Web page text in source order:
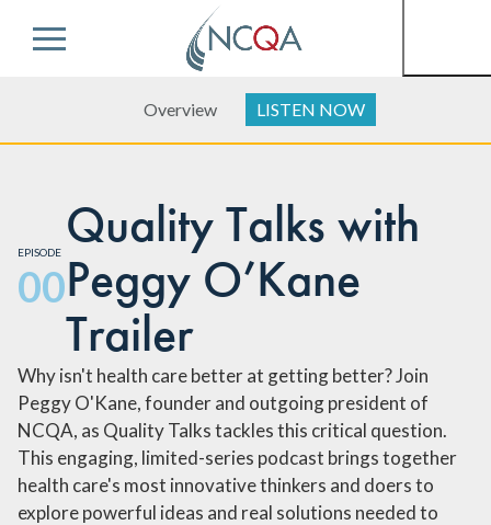
Menu
Overview LISTEN NOW
EPISODE
00
Quality Talks with
Peggy O’Kane
Trailer
Why isn't health care better at getting better? Join
Peggy O'Kane, founder and outgoing president of
NCQA, as Quality Talks tackles this critical question.
This engaging, limited-series podcast brings together
health care's most innovative thinkers and doers to
explore powerful ideas and real solutions needed to